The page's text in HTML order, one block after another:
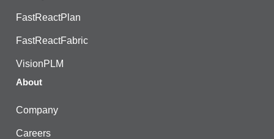
FastReactPlan
FastReactFabric
VisionPLM
About
Company
Careers